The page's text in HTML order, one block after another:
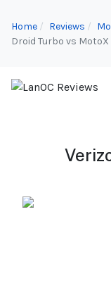
Home Reviews
Droid Turbo vs MotoX